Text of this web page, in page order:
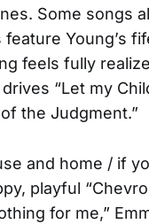
Some songs
Young’s
feels fully
“Let my
the Judgment.”
and home / if
playful
for me,”